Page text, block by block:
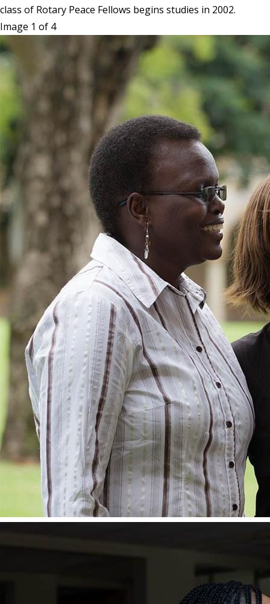
class of Rotary Peace Fellows begins studies in 2002.
Image 1 of 4